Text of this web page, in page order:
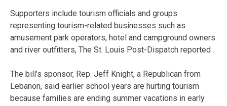
Supporters include tourism officials and groups
representing tourism-related businesses such as
amusement park operators, hotel and campground owners
and river outfitters, The St. Louis Post-Dispatch reported .
The bill’s sponsor, Rep. Jeff Knight, a Republican from
Lebanon, said earlier school years are hurting tourism
because families are ending summer vacations in early